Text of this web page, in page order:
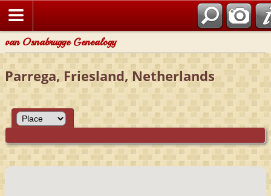
van Osnabrugge Genealogy
Parrega, Friesland, Netherlands